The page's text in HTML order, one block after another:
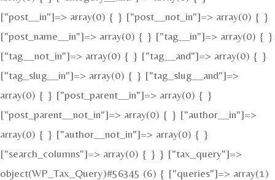
["post__in"]=> array(0) { } ["post__not_in"]=> array(0) { }
["post_name__in"]=> array(0) { } ["tag__in"]=> array(0) { }
["tag__not_in"]=> array(0) { } ["tag__and"]=> array(0) { }
["tag_slug__in"]=> array(0) { } ["tag_slug__and"]=>
array(0) { } ["post_parent__in"]=> array(0) { }
["post_parent__not_in"]=> array(0) { } ["author__in"]=>
array(0) { } ["author__not_in"]=> array(0) { }
["search_columns"]=> array(0) { } } ["tax_query"]=>
object(WP_Tax_Query)#56345 (6) { ["queries"]=> array(1)